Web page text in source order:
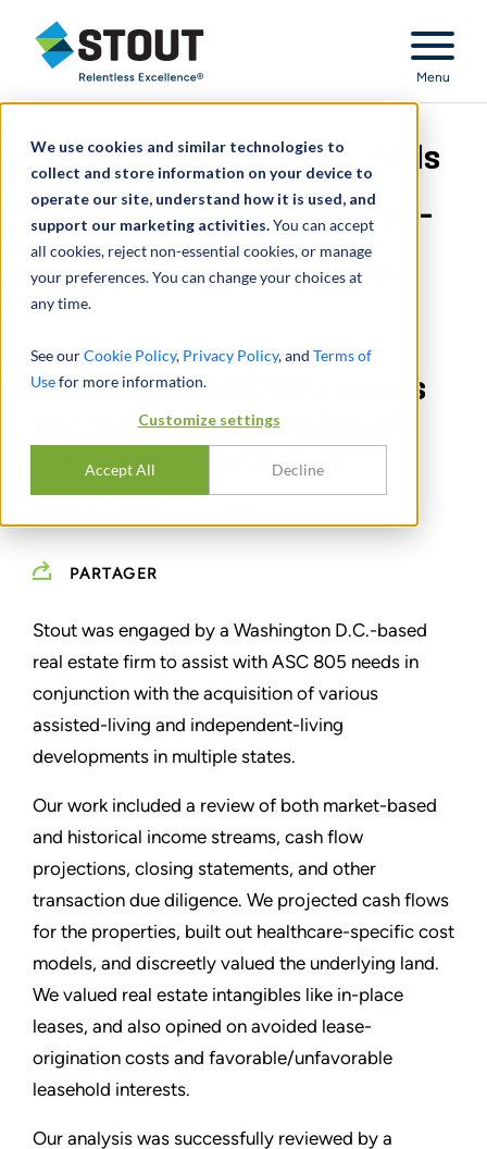
We use cookies and similar technologies to
collect and store information on your device to
operate our site, understand how it is used, and
support our marketing activities.You can accept
all cookies, reject non-essential cookies, or manage
your preferences. You can change your choices at
any time.
See ourCookie Policy, Privacy Policy, and Terms of
Usefor more information.
Customize settings
Accept All Decline
Stout Relentless Excellence
Menu
Advised on ASC 805 needs
for purchase of assisted-
living developments
Advised on ASC 805 needs
for purchase of assisted-
living developments
PARTAGER
Stout was engaged by a Washington D.C.-based
real estate firm to assist with ASC 805 needs in
conjunction with the acquisition of various
assisted-living and independent-living
developments in multiple states.
Our work included a review of both market-based
and historical income streams, cash flow
projections, closing statements, and other
transaction due diligence. We projected cash flows
for the properties, built out healthcare-specific cost
models, and discreetly valued the underlying land.
We valued real estate intangibles like in-place
leases, and also opined on avoided lease-
origination costs and favorable/unfavorable
leasehold interests.
Our analysis was successfully reviewed by a